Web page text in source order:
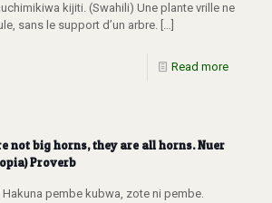
kijiti. (Swahili) Une plante vrille ne
sans le support d’un arbre. […]
Read more
not big horns, they are all horns. Nuer
Proverb
Hakuna pembe kubwa, zote ni pembe.